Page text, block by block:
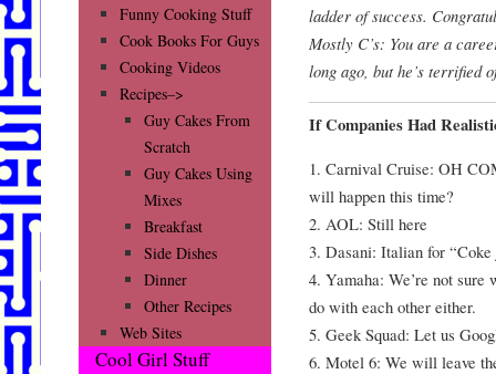
ladder of success.
Mostly C’s: You are a
long ago, but he’s terrified
If Companies Had
1. Carnival Cruise: OH
will happen this time?
2. AOL: Still here
3. Dasani: Italian for
4. Yamaha: We’re not sure
do with each other either.
5. Geek Squad: Let us
6. Motel 6: We will leave
Funny Cooking Stuff
Cook Books For Guys
Cooking Videos
Recipes–>
Guy Cakes From
Scratch
Guy Cakes Using
Mixes
Breakfast
Side Dishes
Dinner
Other Recipes
Web Sites
Cool Girl Stuff